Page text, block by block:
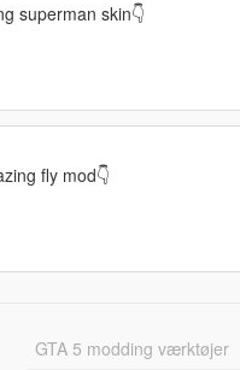
superman skin👇
fly mod👇
GTA 5 modding værktøjer